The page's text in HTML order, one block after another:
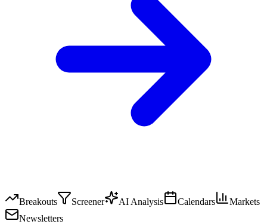
Breakouts Screener AI Analysis Calendars
Markets
Newsletters